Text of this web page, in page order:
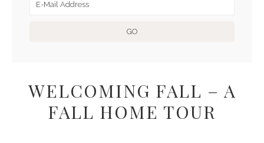
WELCOMING FALL – A
FALL HOME TOUR